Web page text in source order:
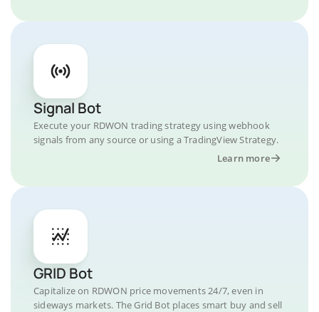
Signal Bot
Execute your RDWON trading strategy using webhook
signals from any source or using a TradingView Strategy.
Learn more
GRID Bot
Capitalize on RDWON price movements 24/7, even in
sideways markets. The Grid Bot places smart buy and sell